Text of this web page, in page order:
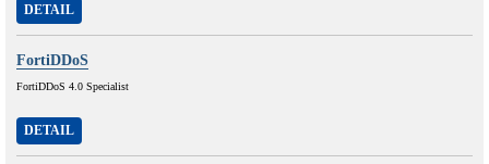
DETAIL
FortiDDoS
FortiDDoS 4.0 Specialist
DETAIL